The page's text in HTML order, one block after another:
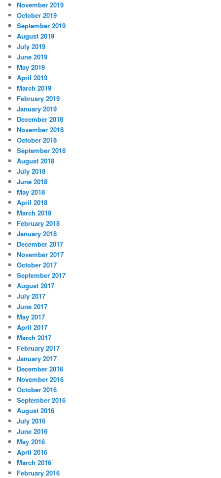
November 2019
October 2019
September 2019
August 2019
July 2019
June 2019
May 2019
April 2019
March 2019
February 2019
January 2019
December 2018
November 2018
October 2018
September 2018
August 2018
July 2018
June 2018
May 2018
April 2018
March 2018
February 2018
January 2018
December 2017
November 2017
October 2017
September 2017
August 2017
July 2017
June 2017
May 2017
April 2017
March 2017
February 2017
January 2017
December 2016
November 2016
October 2016
September 2016
August 2016
July 2016
June 2016
May 2016
April 2016
March 2016
February 2016